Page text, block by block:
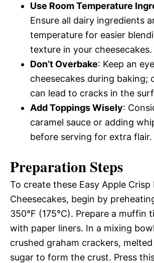
Use Room Temperature
Ensure all dairy ingredients
temperature for easier
texture in your cheesecakes.
Don’t Overbake: Keep an
cheesecakes during baking;
can lead to cracks in the
Add Toppings Wisely:
caramel sauce or adding
before serving for extra flair.
Preparation Steps
To create these Easy Apple Crisp
Cheesecakes, begin by
350°F (175°C). Prepare a muffin
with paper liners. In a mixing
crushed graham crackers,
sugar to form the crust. Press